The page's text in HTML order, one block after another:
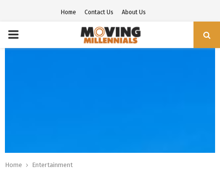
Home Contact Us About Us
PRIMARY
Home
Entertainment